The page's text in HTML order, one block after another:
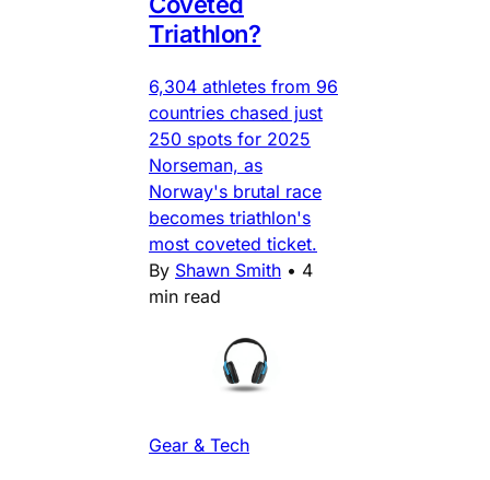
Triathlon?
6,304 athletes from 96
countries chased just
250 spots for 2025
Norseman, as
Norway's brutal race
becomes triathlon's
most coveted ticket.
By Shawn Smith • 4
min read
Gear & Tech